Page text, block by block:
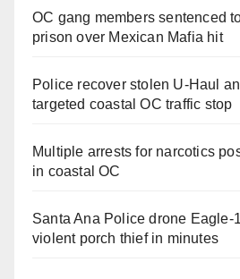
OC gang members sentenced
prison over Mexican Mafia hit
Police recover stolen U-Haul
targeted coastal OC traffic stop
Multiple arrests for narcotics
in coastal OC
Santa Ana Police drone Eagle-
violent porch thief in minutes